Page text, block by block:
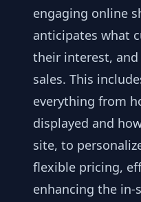
engaging online
anticipates what
their interest,
sales. This
everything from
displayed and
site, to
flexible pricing,
enhancing the in-